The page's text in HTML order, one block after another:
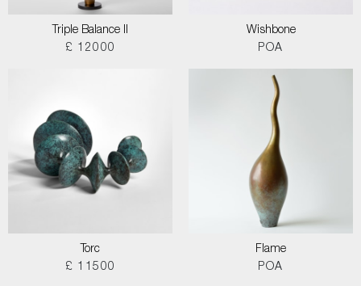
Triple Balance II
£ 12000
Wishbone
POA
Torc
£ 11500
Flame
POA